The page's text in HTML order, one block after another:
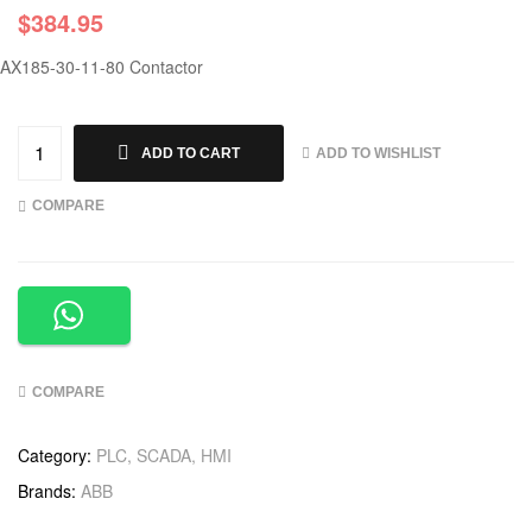
$384.95
AX185-30-11-80 Contactor
ADD TO CART ADD TO WISHLIST
COMPARE
COMPARE
Category: PLC, SCADA, HMI
Brands: ABB